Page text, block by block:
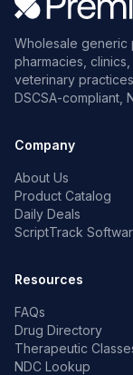
Wholesale generic
pharmacies,
veterinary
DSCSA-compliant,
Company
About Us
Product Catalog
Daily Deals
ScriptTrack
Resources
FAQs
Drug Directory
Therapeutic
NDC Lookup